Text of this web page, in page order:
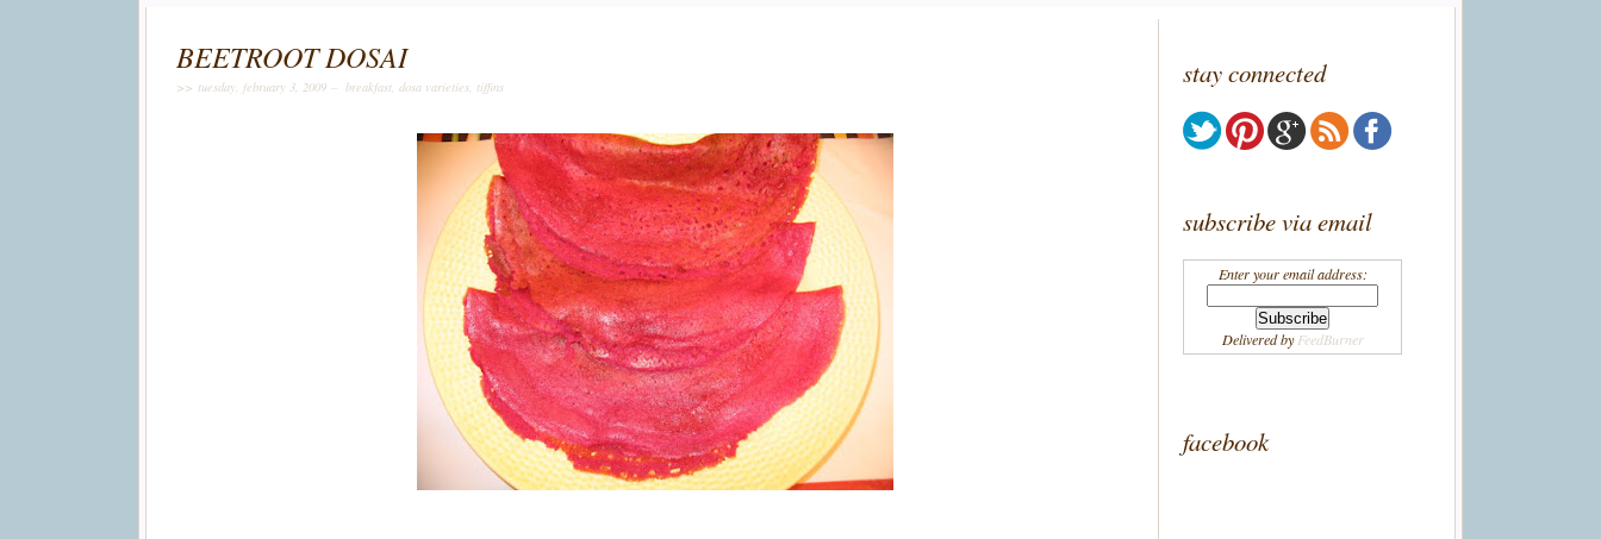
BEETROOT DOSAI
>> tuesday, february 3, 2009 – breakfast, dosa varieties, tiffins stay connected
subscribe via email
Enter your email address:
Delivered byFeedBurner
facebook